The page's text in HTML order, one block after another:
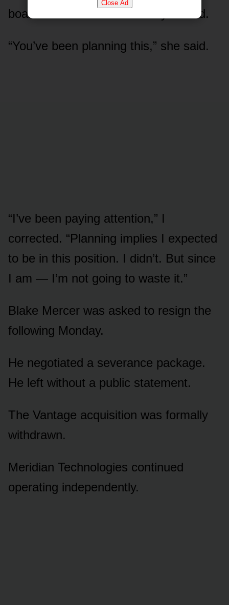
Close Ad
board’s audit chair — actually smiled.
“You’ve been planning this,” she said.
“I’ve been paying attention,” I
corrected. “Planning implies I expected
to be in this position. I didn’t. But since
I am — I’m not going to waste it.”
Blake Mercer was asked to resign the
following Monday.
He negotiated a severance package.
He left without a public statement.
The Vantage acquisition was formally
withdrawn.
Meridian Technologies continued
operating independently.